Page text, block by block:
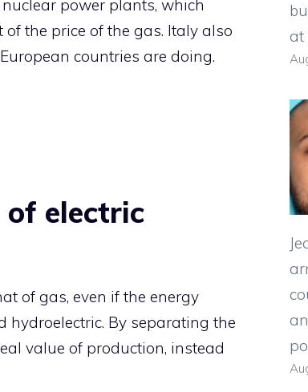
power plants, which
the price of the gas. Italy also
countries are doing.
of electric
of gas, even if the energy
hydroelectric. By separating the
value of production, instead
at